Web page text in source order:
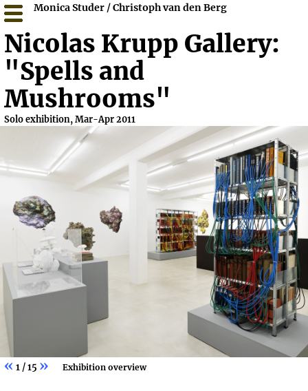
Monica Studer / Christoph van den Berg
Nicolas Krupp Gallery:
"Spells and
Mushrooms"
Solo exhibition, Mar-Apr 2011
« 1 / 15 » Exhibition overview